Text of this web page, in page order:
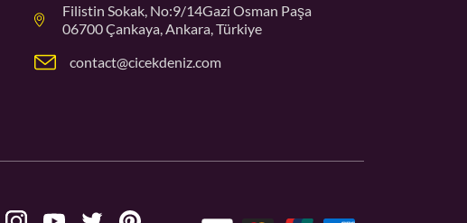
Filistin Sokak, No:9/14Gazi Osman Paşa
06700 Çankaya, Ankara, Türkiye
contact@cicekdeniz.com